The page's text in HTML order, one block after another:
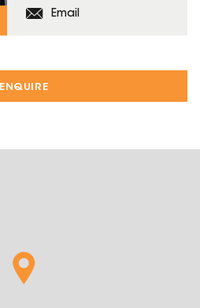
ENQUIRE
Email